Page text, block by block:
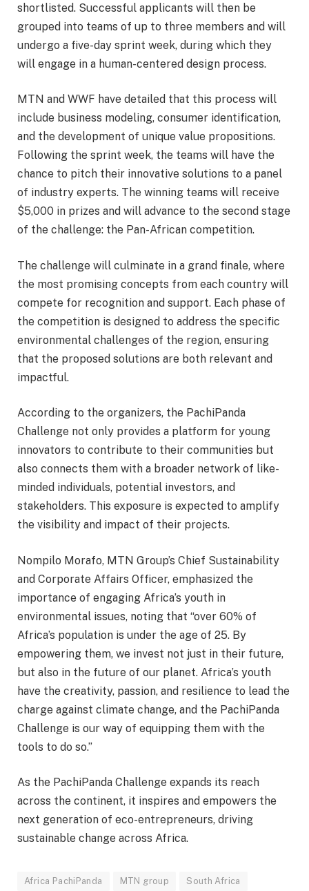
shortlisted. Successful applicants will then be
grouped into teams of up to three members and will
undergo a five-day sprint week, during which they
will engage in a human-centered design process.
MTN and WWF have detailed that this process will
include business modeling, consumer identification,
and the development of unique value propositions.
Following the sprint week, the teams will have the
chance to pitch their innovative solutions to a panel
of industry experts. The winning teams will receive
$5,000 in prizes and will advance to the second stage
of the challenge: the Pan-African competition.
The challenge will culminate in a grand finale, where
the most promising concepts from each country will
compete for recognition and support. Each phase of
the competition is designed to address the specific
environmental challenges of the region, ensuring
that the proposed solutions are both relevant and
impactful.
According to the organizers, the PachiPanda
Challenge not only provides a platform for young
innovators to contribute to their communities but
also connects them with a broader network of like-
minded individuals, potential investors, and
stakeholders. This exposure is expected to amplify
the visibility and impact of their projects.
Nompilo Morafo, MTN Group’s Chief Sustainability
and Corporate Affairs Officer, emphasized the
importance of engaging Africa’s youth in
environmental issues, noting that “over 60% of
Africa’s population is under the age of 25. By
empowering them, we invest not just in their future,
but also in the future of our planet. Africa’s youth
have the creativity, passion, and resilience to lead the
charge against climate change, and the PachiPanda
Challenge is our way of equipping them with the
tools to do so.”
As the PachiPanda Challenge expands its reach
across the continent, it inspires and empowers the
next generation of eco-entrepreneurs, driving
sustainable change across Africa.
Africa PachiPanda MTN group South Africa